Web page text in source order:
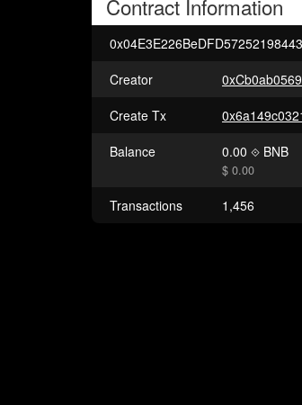
Contract Information
Creator
Create Tx
Balance
0.00 BNB
$ 0.00
Transactions 1,456